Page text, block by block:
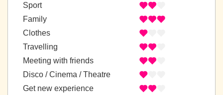
Sport
Family
Clothes
Travelling
Meeting with friends
Disco / Cinema / Theatre
Get new experience